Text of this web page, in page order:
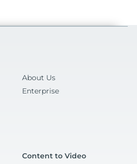
About Us
Enterprise
Content to Video